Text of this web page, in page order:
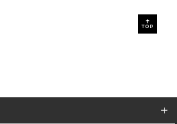
TOP